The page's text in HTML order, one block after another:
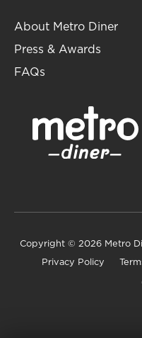
About Metro Diner
Press & Awards
FAQs
Copyright © 2026 Metro
Privacy Policy